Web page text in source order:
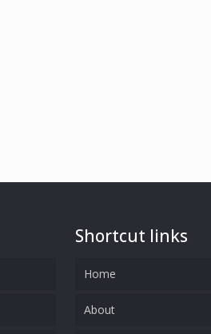
Shortcut links
Home
About